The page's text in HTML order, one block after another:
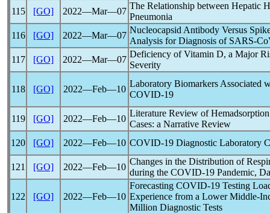
115
[GO] 2022―Mar―07
The Relationship between Hepatic
Pneumonia
116
[GO] 2022―Mar―07
Nucleocapsid Antibody Versus
Analysis for Diagnosis of SARS-
117
[GO] 2022―Mar―07
Deficiency of Vitamin D, a Major
Severity
118 [GO] 2022―Feb―10
Laboratory Biomarkers Associated
COVID-19
119 [GO] 2022―Feb―10
Literature Review of
Cases: a Narrative Review
120
[GO] 2022―Feb―10 COVID-19 Diagnostic Laboratory
121 [GO] 2022―Feb―10
Changes in the Distribution of
during the COVID-19 Pandemic,
122 [GO] 2022―Feb―10
Forecasting COVID-19 Testing
Experience from a Lower Middle-
Million Diagnostic Tests